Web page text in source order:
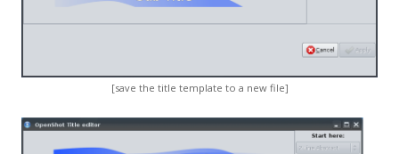
[save the title template to a new file]